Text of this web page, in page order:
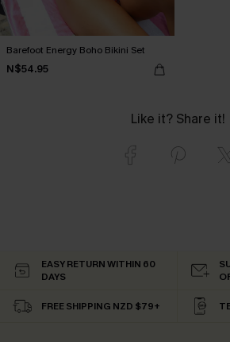
Barefoot Energy Boho Bikini Set
N$54.95
Like it? Share it!
EASY RETURN WITHIN 60
DAYS
FREE SHIPPING NZD $79+